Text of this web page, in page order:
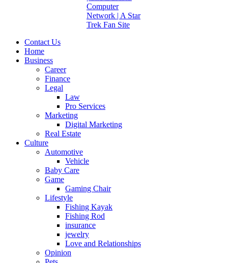
Contact Us
Home
Business
Career
Finance
Legal
Law
Pro Services
Marketing
Digital Marketing
Real Estate
Culture
Automotive
Vehicle
Baby Care
Game
Gaming Chair
Lifestyle
Fishing Kayak
Fishing Rod
insurance
jewelry
Love and Relationships
Opinion